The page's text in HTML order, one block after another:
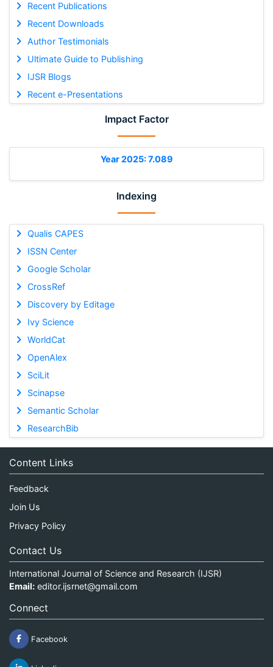
Recent Publications
Recent Downloads
Author Testimonials
Ultimate Guide to Publishing
IJSR Blogs
Recent e-Presentations
Impact Factor
Year 2025: 7.089
Indexing
Qualis CAPES
ISSN Center
Google Scholar
CrossRef
Discovery by Editage
Ivy Science
WorldCat
OpenAlex
SciLit
Scinapse
Semantic Scholar
ResearchBib
Content Links
Feedback
Join Us
Privacy Policy
Contact Us
International Journal of Science and Research (IJSR)
Email: editor.ijsrnet@gmail.com
Connect
Facebook